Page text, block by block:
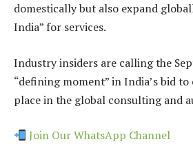
domestically but also expand
India” for services.
Industry insiders are calling the
“defining moment” in India’s bid
place in the global consulting and
Join Our WhatsApp Channel